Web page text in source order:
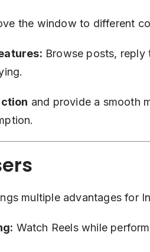
the window to different
Browse posts,
and provide a smooth
multiple advantages for
Watch Reels while